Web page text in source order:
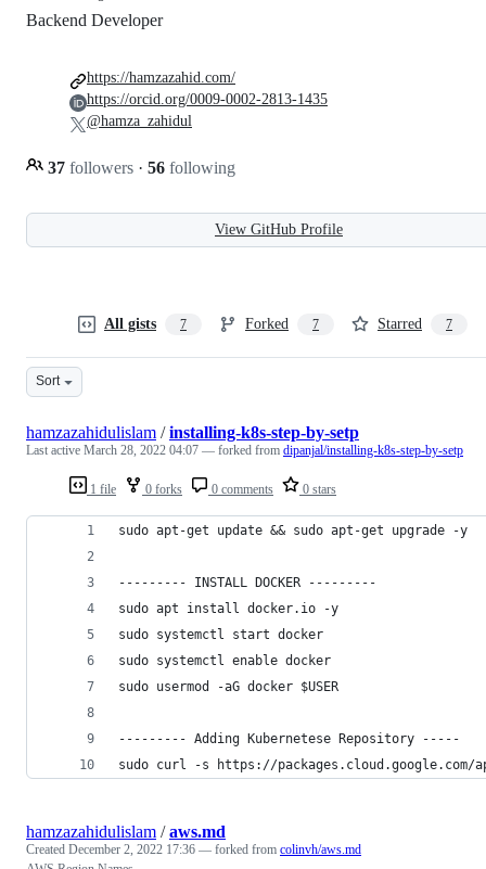
Backend Developer
37 followers · 56 following
https://hamzazahid.com/
https://orcid.org/0009-0002-2813-1435
@hamza_zahidul
View GitHub Profile
All gists 7 Forked 7 Starred 7
Sort
1 file 0 forks 0 comments 0 stars
hamzazahidulislam /installing-k8s-step-by-setp
Last active March 28, 2022 04:07 — forked from dipanjal/installing-k8s-step-by-setp
sudo apt-get update && sudo apt-get upgrade -y
--------- INSTALL DOCKER ---------
sudo apt install docker.io -y
sudo systemctl start docker
sudo systemctl enable docker
sudo usermod -aG docker $USER
--------- Adding Kubernetese Repository -----
sudo curl -s https://
hamzazahidulislam /aws.md
Created December 2, 2022 17:36 — forked from colinvh/aws.md